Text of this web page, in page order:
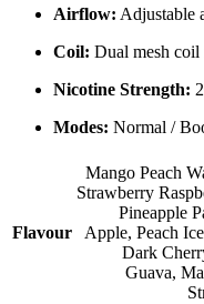
Airflow: Adjustable
Coil: Dual mesh coil
Nicotine Strength:
Modes: Normal /
Flavour
Mango Peach
Strawberry
Pineapple
Apple, Peach Ice
Dark
Guava,